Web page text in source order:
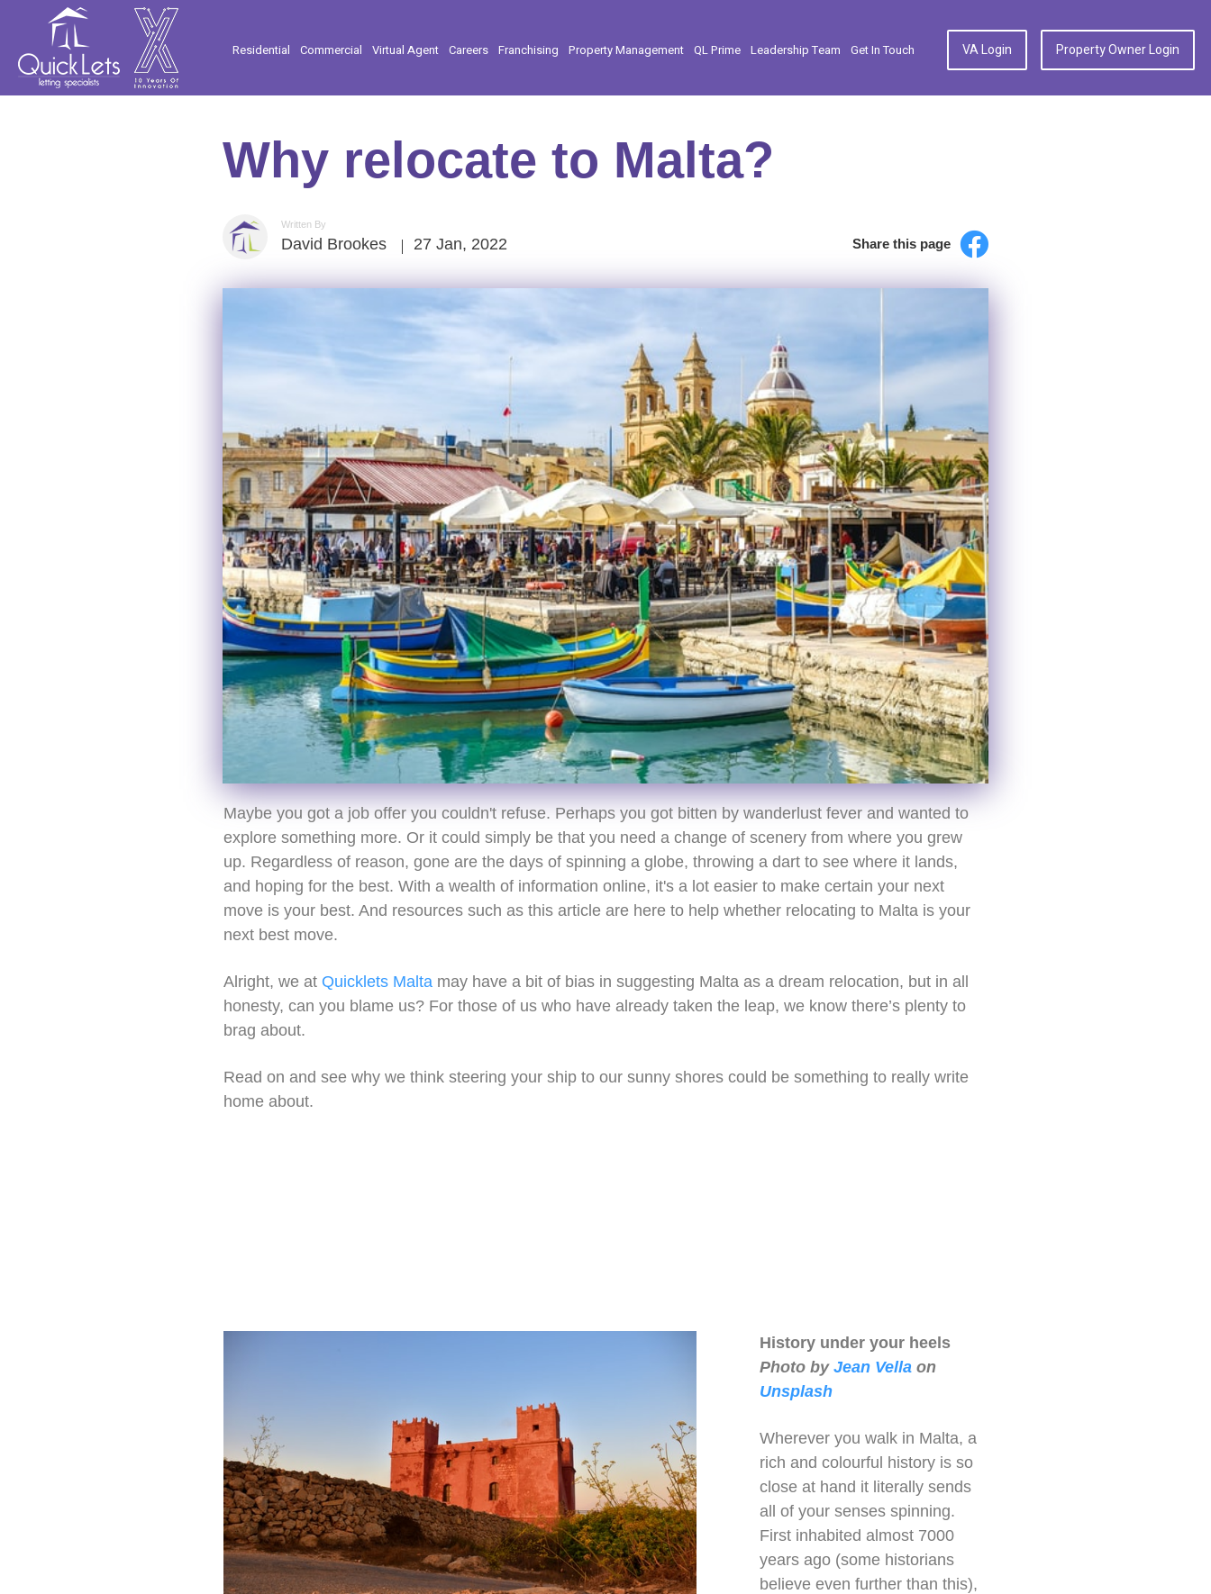
Residential Commercial Virtual Agent Careers Franchising Property Management QL Prime Leadership Team Get In Touch VA Login Property Owner Login
Why relocate to Malta?
Written By
David Brookes 27 Jan, 2022 Share this page
Maybe you got a job offer you couldn't refuse. Perhaps you got bitten by wanderlust fever and wanted to
explore something more. Or it could simply be that you need a change of scenery from where you grew
up. Regardless of reason, gone are the days of spinning a globe, throwing a dart to see where it lands,
and hoping for the best. With a wealth of information online, it's a lot easier to make certain your next
move is your best. And resources such as this article are here to help whether relocating to Malta is your
next best move.
Alright, we at Quicklets Malta may have a bit of bias in suggesting Malta as a dream relocation, but in all
honesty, can you blame us? For those of us who have already taken the leap, we know there’s plenty to
brag about.
Read on and see why we think steering your ship to our sunny shores could be something to really write
home about.
History under your heels
Photo by Jean Vella on
Unsplash
Wherever you walk in Malta, a
rich and colourful history is so
close at hand it literally sends
all of your senses spinning.
First inhabited almost 7000
years ago (some historians
believe even further than this),